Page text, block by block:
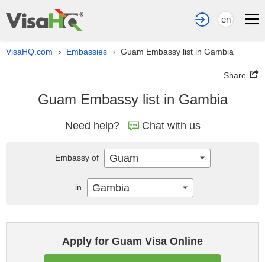
en
VisaHQ.com › Embassies › Guam Embassy list in Gambia
Share
Guam Embassy list in Gambia
Need help? Chat with us
Apply for Guam Visa Online
Embassy of Guam
in Gambia